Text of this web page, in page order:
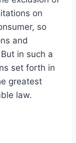
on
so
and
in such a
set forth in
greatest
law.